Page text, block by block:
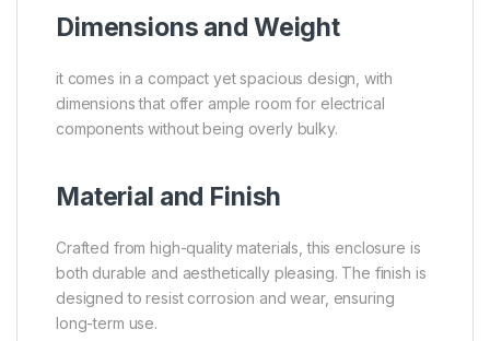
Dimensions and Weight
it comes in a compact yet spacious design, with
dimensions that offer ample room for electrical
components without being overly bulky.
Material and Finish
Crafted from high-quality materials, this enclosure is
both durable and aesthetically pleasing. The finish is
designed to resist corrosion and wear, ensuring
long-term use.